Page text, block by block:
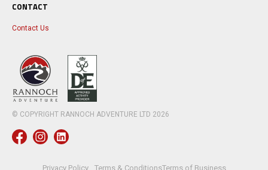
CONTACT
Contact Us
© COPYRIGHT RANNOCH ADVENTURE LTD 2026
Privacy Policy Terms & ConditionsTerms of Business